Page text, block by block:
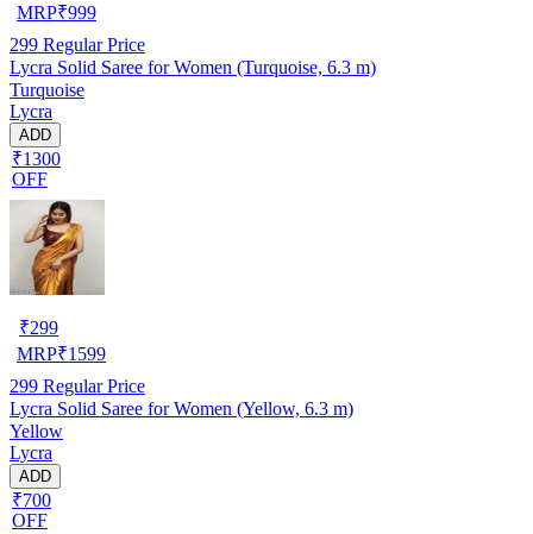
MRP₹999
299 Regular Price
Lycra Solid Saree for Women (Turquoise, 6.3 m)
Turquoise
Lycra
ADD
₹1300
OFF
₹299
MRP₹1599
299 Regular Price
Lycra Solid Saree for Women (Yellow, 6.3 m)
Yellow
Lycra
ADD
₹700
OFF